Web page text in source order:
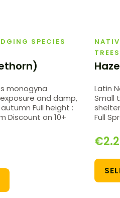
SPECIES
monogyna
and damp,
Full height :
Discount on 10+
TREES
Latin
Small
Full
€